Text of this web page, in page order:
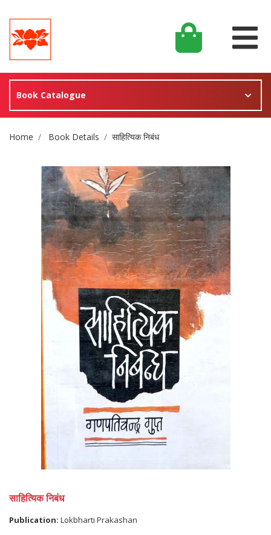
Book Catalogue
Site Breadcrumb
Home Book Details साहित्यिक निबंध
साहित्यिक निबंध
Publication: Lokbharti Prakashan